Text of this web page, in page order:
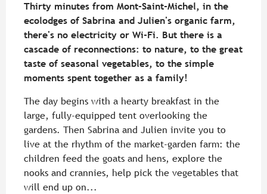
Thirty minutes from Mont-Saint-Michel, in the
ecolodges of Sabrina and Julien's organic farm,
there's no electricity or Wi-Fi. But there is a
cascade of reconnections: to nature, to the great
taste of seasonal vegetables, to the simple
moments spent together as a family!
The day begins with a hearty breakfast in the
large, fully-equipped tent overlooking the
gardens. Then Sabrina and Julien invite you to
live at the rhythm of the market-garden farm: the
children feed the goats and hens, explore the
nooks and crannies, help pick the vegetables that
will end up on...